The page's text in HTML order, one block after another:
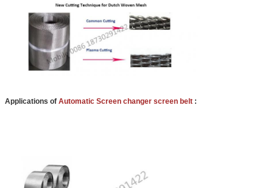
Applications of Automatic Screen changer screen belt :